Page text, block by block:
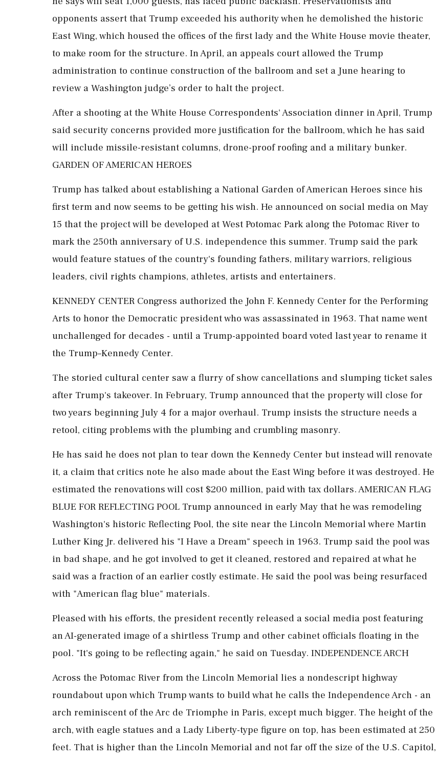
opponents assert that Trump exceeded his authority when he demolished the historic
East Wing, which housed the offices of the first lady and the White House movie theater,
to make room for the structure. In ‌April, an appeals court allowed the Trump
administration to continue construction of the ballroom and set a June hearing to
review a Washington judge’s order to halt the project.
After a shooting at the White House Correspondents' Association dinner in April, Trump
said security concerns provided more justification for the ballroom, which he has said
will include missile-resistant columns, drone-proof ‌roofing and a military bunker.
GARDEN OF AMERICAN HEROES
Trump has talked about establishing a National Garden of American Heroes since his
first term and now seems to be getting his wish. He announced on social media on May
15 that the project will be developed at West Potomac Park along the Potomac River to
mark the 250th anniversary of U.S. independence this summer. Trump said the park
would feature statues of the country's founding fathers, military warriors, religious
leaders, civil rights champions, athletes, artists and entertainers.
KENNEDY CENTER Congress authorized the John F. Kennedy Center for the Performing
Arts to honor the Democratic president who was assassinated in 1963. That name went
unchallenged for decades - until a Trump-appointed board voted last year to rename it
the Trump–Kennedy Center.
The storied cultural center saw a flurry of show cancellations and slumping ticket sales
after Trump's takeover. In February, Trump announced that the property will close for
two years beginning July 4 for ⁠a major overhaul. Trump insists ​the structure needs a
retool, citing problems with the plumbing and crumbling masonry.
He has said he does ⁠not plan to tear down the Kennedy Center but instead will renovate
it, a claim that critics note he also made about the East Wing before it was destroyed. He
estimated the renovations will cost $200 million, paid with tax dollars. AMERICAN FLAG
BLUE FOR REFLECTING POOL Trump announced in early May that he was remodeling
Washington's historic Reflecting Pool, the site near the Lincoln Memorial where Martin
Luther King Jr. delivered his "I Have a Dream" speech in ⁠1963. Trump said the pool was
in bad shape, and he got involved to get it cleaned, restored and repaired at what he
said was a fraction of an earlier costly estimate. He said the pool was being resurfaced
with "American flag blue" materials.
Pleased with his efforts, the president recently released a social media post featuring
an AI-generated image of a shirtless Trump and other cabinet officials floating in the
pool. "It's ​going to be reflecting again," he said on Tuesday. INDEPENDENCE ARCH
Across the Potomac River from the Lincoln Memorial lies a nondescript highway
roundabout upon which Trump wants to build what he calls the Independence Arch - an
arch reminiscent of the Arc de Triomphe in Paris, except much bigger. The height of the
arch, with eagle statues ⁠and a Lady Liberty-type figure on top, has been estimated at 250
feet. That is higher than the Lincoln Memorial and not far off the size of the U.S. Capitol,